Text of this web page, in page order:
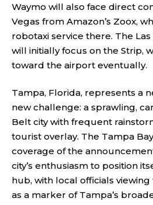
Waymo will also face direct
Vegas from Amazon’s Zoox,
robotaxi service there. The
will initially focus on the Strip,
toward the airport eventually.
Tampa, Florida, represents a
new challenge: a sprawling,
Belt city with frequent
tourist overlay. The Tampa
coverage of the
city’s enthusiasm to position
hub, with local officials
as a marker of Tampa’s